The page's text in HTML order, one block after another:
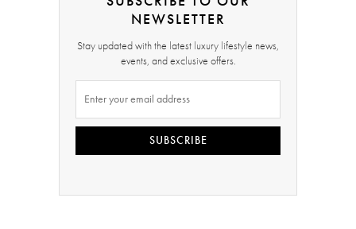
NEWSLETTER
Stay updated with the latest luxury lifestyle news,
events, and exclusive offers.
SUBSCRIBE